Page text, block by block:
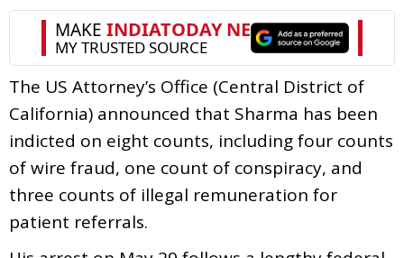
The US Attorney’s Office (Central District of
California) announced that Sharma has been
indicted on eight counts, including four counts
of wire fraud, one count of conspiracy, and
three counts of illegal remuneration for
patient referrals.